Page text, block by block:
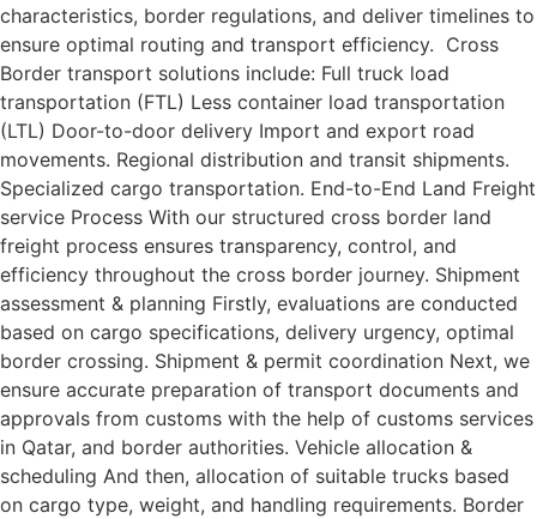
characteristics, border regulations, and deliver timelines to
ensure optimal routing and transport efficiency. Cross
Border transport solutions include: Full truck load
transportation (FTL) Less container load transportation
(LTL) Door-to-door delivery Import and export road
movements. Regional distribution and transit shipments.
Specialized cargo transportation. End-to-End Land Freight
service Process With our structured cross border land
freight process ensures transparency, control, and
efficiency throughout the cross border journey. Shipment
assessment & planning Firstly, evaluations are conducted
based on cargo specifications, delivery urgency, optimal
border crossing. Shipment & permit coordination Next, we
ensure accurate preparation of transport documents and
approvals from customs with the help of customs services
in Qatar, and border authorities. Vehicle allocation &
scheduling And then, allocation of suitable trucks based
on cargo type, weight, and handling requirements. Border